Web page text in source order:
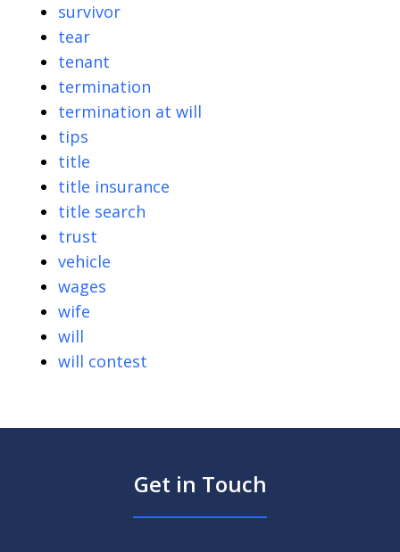
survivor
tear
tenant
termination
termination at will
tips
title
title insurance
title search
trust
vehicle
wages
wife
will
will contest
Get in Touch